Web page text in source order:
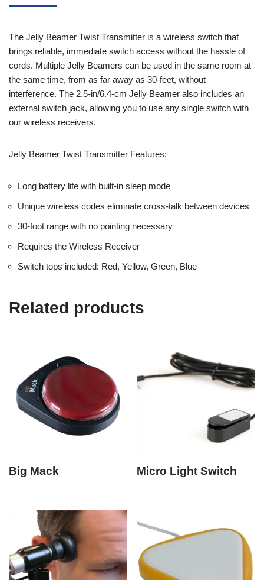
The Jelly Beamer Twist Transmitter is a wireless switch that
brings reliable, immediate switch access without the hassle of
cords. Multiple Jelly Beamers can be used in the same room at
the same time, from as far away as 30-feet, without
interference. The 2.5-in/6.4-cm Jelly Beamer also includes an
external switch jack, allowing you to use any single switch with
our wireless receivers.
Jelly Beamer Twist Transmitter Features:
Long battery life with built-in sleep mode
Unique wireless codes eliminate cross-talk between devices
30-foot range with no pointing necessary
Requires the Wireless Receiver
Switch tops included: Red, Yellow, Green, Blue
Related products
Big Mack Micro Light Switch